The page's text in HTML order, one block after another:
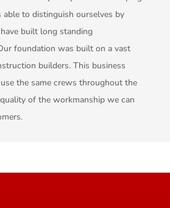
able to distinguish ourselves by
built long standing
foundation was built on a vast
builders. This business
the same crews throughout the
of the workmanship we can